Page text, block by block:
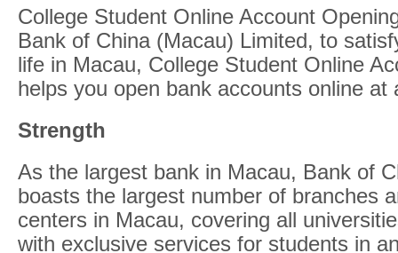
College Student Online Account
Bank of China (Macau) Limited, to
life in Macau, College Student Online
helps you open bank accounts online at
Strength
As the largest bank in Macau, Bank of
boasts the largest number of branches
centers in Macau, covering all
with exclusive services for students in